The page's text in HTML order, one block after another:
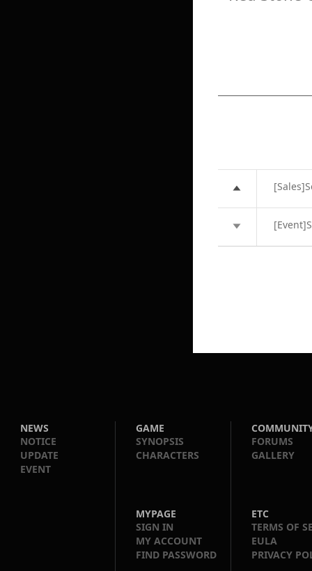
NEWS
NOTICE
UPDATE
EVENT
GAME
SYNOPSIS
CHARACTERS
FORUMS
GALLERY
MYPAGE
SIGN IN
MY ACCOUNT
FIND PASSWORD
ETC
TERMS OF
EULA
PRIVACY